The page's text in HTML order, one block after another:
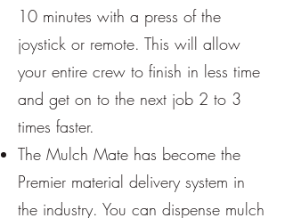
10 minutes with a press of the
joystick or remote. This will allow
your entire crew to finish in less time
and get on to the next job 2 to 3
times faster.
The Mulch Mate has become the
Premier material delivery system in
the industry. You can dispense mulch